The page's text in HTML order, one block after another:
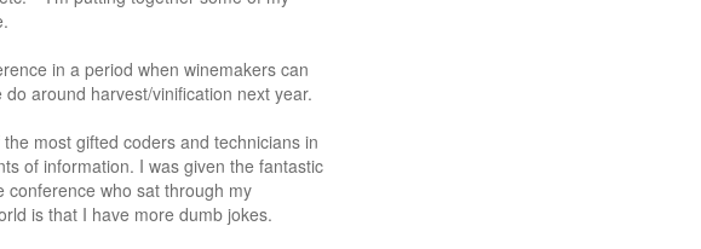
in a period when winemakers can
around harvest/vinification next year.
most gifted coders and technicians in
of information. I was given the fantastic
conference who sat through my
is that I have more dumb jokes.